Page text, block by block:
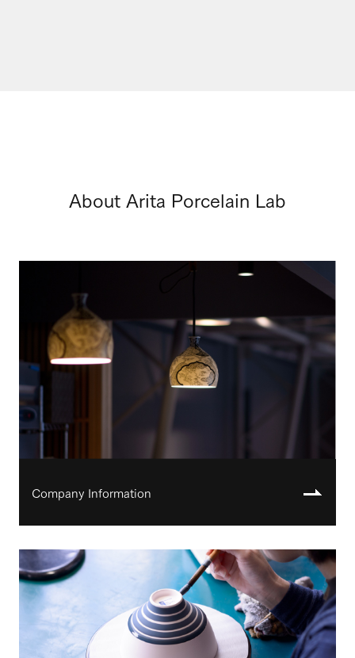
About Arita Porcelain Lab
Company Information